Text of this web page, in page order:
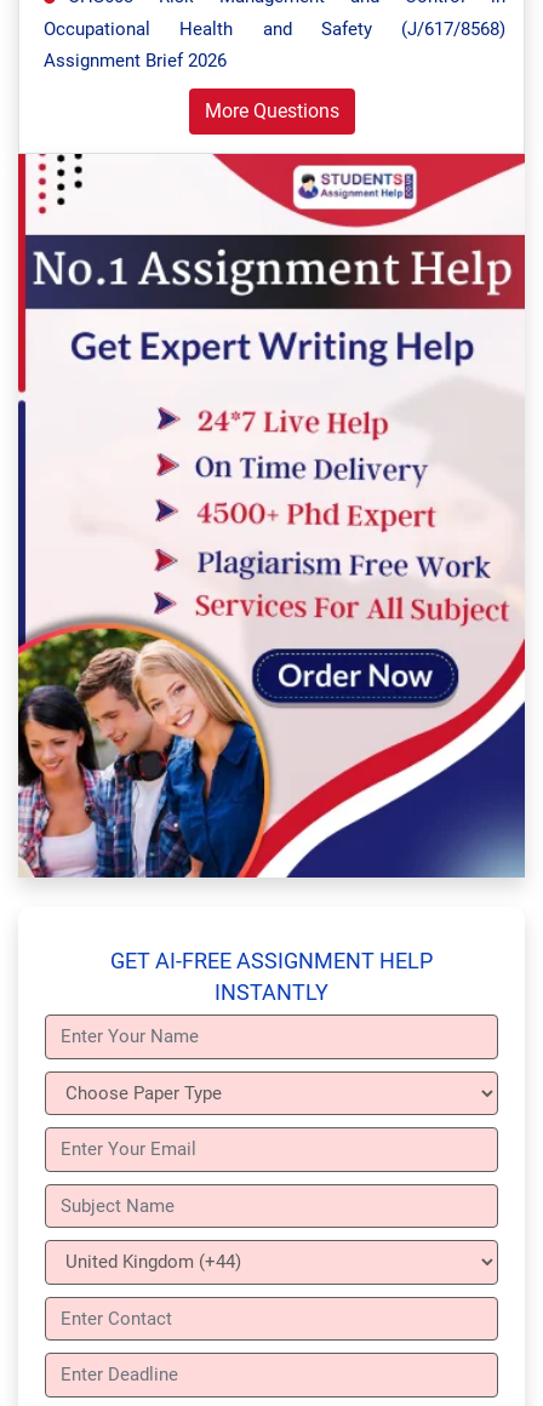
Occupational Health and Safety (J/617/8568)
Assignment Brief 2026
More Questions
GET AI-FREE ASSIGNMENT HELP
INSTANTLY